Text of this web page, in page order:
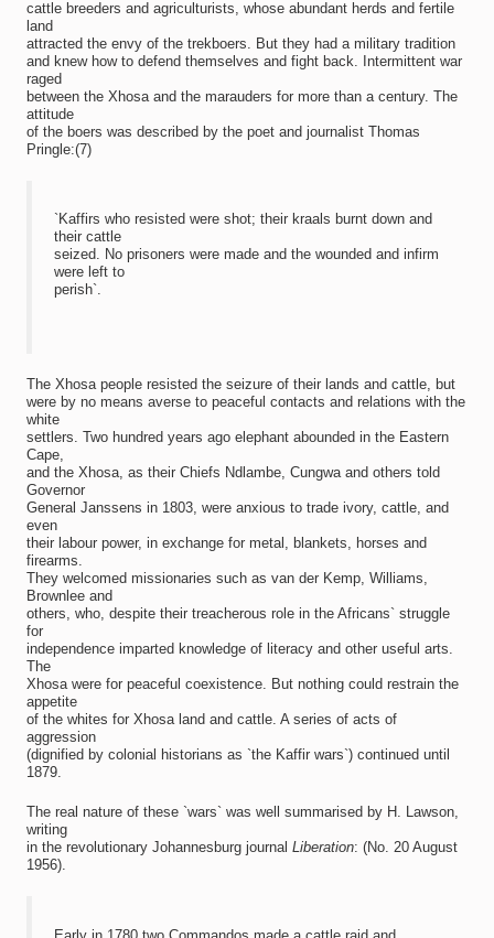
cattle breeders and agriculturists, whose abundant herds and fertile
land
attracted the envy of the trekboers. But they had a military tradition
and knew how to defend themselves and fight back. Intermittent war
raged
between the Xhosa and the marauders for more than a century. The
attitude
of the boers was described by the poet and journalist Thomas
Pringle:(7)
`Kaffirs who resisted were shot; their kraals burnt down and
their cattle
seized. No prisoners were made and the wounded and infirm
were left to
perish`.
The Xhosa people resisted the seizure of their lands and cattle, but
were by no means averse to peaceful contacts and relations with the
white
settlers. Two hundred years ago elephant abounded in the Eastern
Cape,
and the Xhosa, as their Chiefs Ndlambe, Cungwa and others told
Governor
General Janssens in 1803, were anxious to trade ivory, cattle, and
even
their labour power, in exchange for metal, blankets, horses and
firearms.
They welcomed missionaries such as van der Kemp, Williams,
Brownlee and
others, who, despite their treacherous role in the Africans` struggle
for
independence imparted knowledge of literacy and other useful arts.
The
Xhosa were for peaceful coexistence. But nothing could restrain the
appetite
of the whites for Xhosa land and cattle. A series of acts of
aggression
(dignified by colonial historians as `the Kaffir wars`) continued until
1879.
The real nature of these `wars` was well summarised by H. Lawson,
writing
in the revolutionary Johannesburg journal Liberation: (No. 20 August
1956).